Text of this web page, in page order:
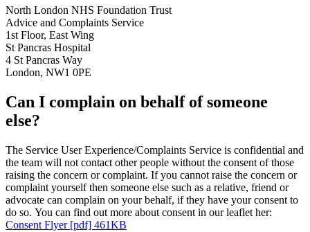
North London NHS Foundation Trust
Advice and Complaints Service
1st Floor, East Wing
St Pancras Hospital
4 St Pancras Way
London, NW1 0PE
Can I complain on behalf of someone
else?
The Service User Experience/Complaints Service is confidential and
the team will not contact other people without the consent of those
raising the concern or complaint. If you cannot raise the concern or
complaint yourself then someone else such as a relative, friend or
advocate can complain on your behalf, if they have your consent to
do so. You can find out more about consent in our leaflet her:
Consent Flyer [pdf] 461KB